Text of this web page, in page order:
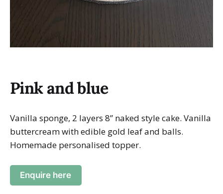
Pink and blue
Vanilla sponge, 2 layers 8” naked style cake. Vanilla
buttercream with edible gold leaf and balls.
Homemade personalised topper.
Enquire here